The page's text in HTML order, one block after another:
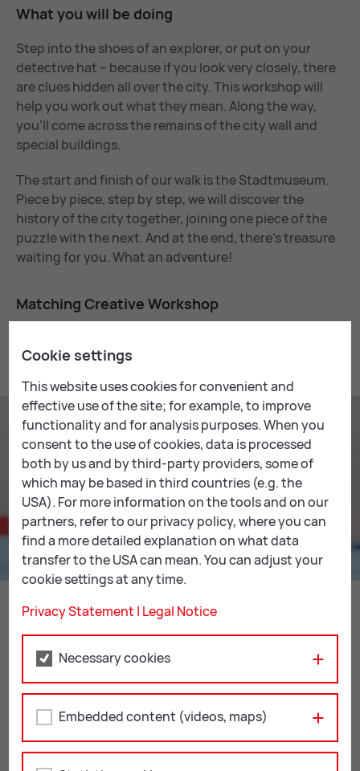
What you will be do­ing
Step into the shoes of an explorer, or put on your
detective hat – because if you look very closely, there
are clues hidden all over the city. This workshop will
help you work out what they mean. Along the way,
you’ll come across the remains of the city wall and
special buildings.
The start and finish of our walk is the Stadtmuseum.
Piece by piece, step by step, we will discover the
history of the city together, joining one piece of the
puzzle with the next. And at the end, there’s treasure
waiting for you. What an adventure!
Match­ing Cre­at­ive Work­shop
creative workshop:
Away we go! Off on our jour­ney
through time!
READ MORE
Re­gis­tra­tion
All our workshops and creative workshops take place
Cookie settings
This website uses cookies for convenient and
effective use of the site; for example, to improve
functionality and for analysis purposes. When you
consent to the use of cookies, data is processed
both by us and by third-party providers, some of
which may be based in third countries (e.g. the
USA). For more information on the tools and on our
partners, refer to our privacy policy, where you can
find a more detailed explanation on what data
transfer to the USA can mean. You can adjust your
cookie settings at any time.
Privacy Statement | Legal Notice
Necessary cookies
Embedded content (videos, maps)